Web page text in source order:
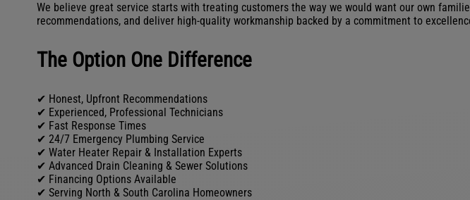
We believe great service starts with treating customers the way we would want our own
recommendations, and deliver high-quality workmanship backed by a commitment to
The Option One Difference
✔ Honest, Upfront Recommendations
✔ Experienced, Professional Technicians
✔ Fast Response Times
✔ 24/7 Emergency Plumbing Service
✔ Water Heater Repair & Installation Experts
✔ Advanced Drain Cleaning & Sewer Solutions
✔ Financing Options Available
✔ Serving North & South Carolina Homeowners